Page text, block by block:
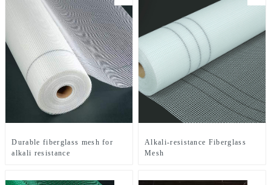
Durable fiberglass mesh for
alkali resistance
Alkali-resistance Fiberglass
Mesh